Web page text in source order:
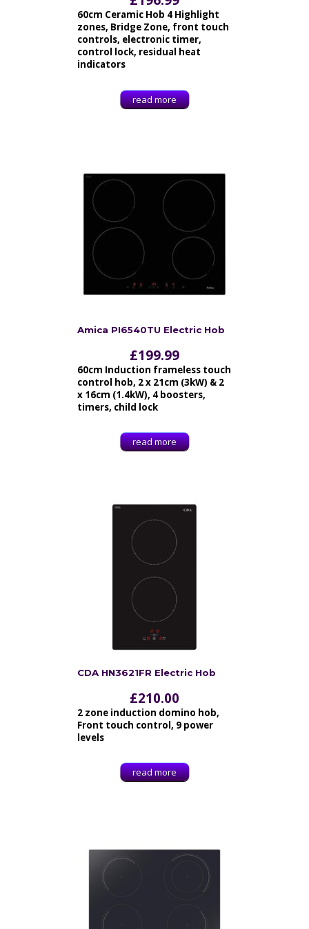
60cm Ceramic Hob 4 Highlight
zones, Bridge Zone, front touch
controls, electronic timer,
control lock, residual heat
indicators
read more
Amica PI6540TU Electric Hob
£199.99
60cm Induction frameless touch
control hob, 2 x 21cm (3kW) & 2
x 16cm (1.4kW), 4 boosters,
timers, child lock
read more
CDA HN3621FR Electric Hob
£210.00
2 zone induction domino hob,
Front touch control, 9 power
levels
read more